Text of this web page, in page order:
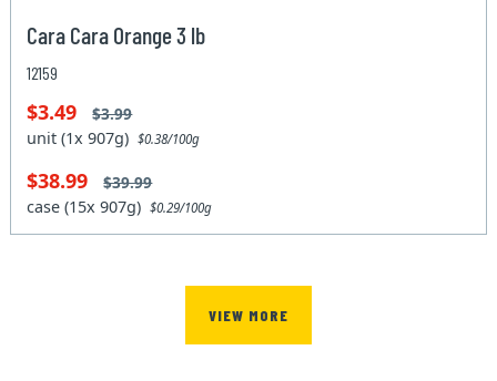
Cara Cara Orange 3 lb
12159
$3.49 $3.99
unit (1x 907g)$0.38/100g
$38.99 $39.99
case (15x 907g)$0.29/100g
VIEW MORE